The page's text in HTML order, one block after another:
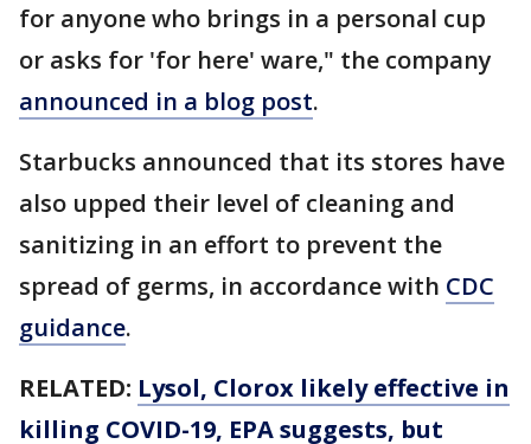
for anyone who brings in a personal cup
or asks for 'for here' ware," the company
announced in a blog post.
Starbucks announced that its stores have
also upped their level of cleaning and
sanitizing in an effort to prevent the
spread of germs, in accordance with CDC
guidance.
RELATED: Lysol, Clorox likely effective in
killing COVID-19, EPA suggests, but